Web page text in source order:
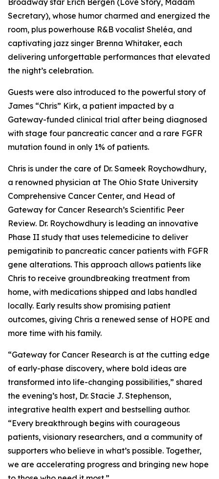
Broadway star Erich Bergen (Love Story, Madam
Secretary), whose humor charmed and energized the
room, plus powerhouse R&B vocalist Sheléa, and
captivating jazz singer Brenna Whitaker, each
delivering unforgettable performances that elevated
the night’s celebration.
Guests were also introduced to the powerful story of
James “Chris” Kirk, a patient impacted by a
Gateway-funded clinical trial after being diagnosed
with stage four pancreatic cancer and a rare FGFR
mutation found in only 1% of patients.
Chris is under the care of Dr. Sameek Roychowdhury,
a renowned physician at The Ohio State University
Comprehensive Cancer Center, and Head of
Gateway for Cancer Research’s Scientific Peer
Review. Dr. Roychowdhury is leading an innovative
Phase II study that uses telemedicine to deliver
pemigatinib to pancreatic cancer patients with FGFR
gene alterations. This approach allows patients like
Chris to receive groundbreaking treatment from
home, with medications shipped and labs handled
locally. Early results show promising patient
outcomes, giving Chris a renewed sense of HOPE and
more time with his family.
“Gateway for Cancer Research is at the cutting edge
of early-phase discovery, where bold ideas are
transformed into life-changing possibilities,” shared
the evening’s host, Dr. Stacie J. Stephenson,
integrative health expert and bestselling author.
“Every breakthrough begins with courageous
patients, visionary researchers, and a community of
supporters who believe in what’s possible. Together,
we are accelerating progress and bringing new hope